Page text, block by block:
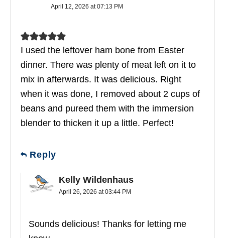
April 12, 2026 at 07:13 PM
I used the leftover ham bone from Easter
dinner. There was plenty of meat left on it to
mix in afterwards. It was delicious. Right
when it was done, I removed about 2 cups of
beans and pureed them with the immersion
blender to thicken it up a little. Perfect!
Reply
Kelly Wildenhaus
April 26, 2026 at 03:44 PM
Sounds delicious! Thanks for letting me